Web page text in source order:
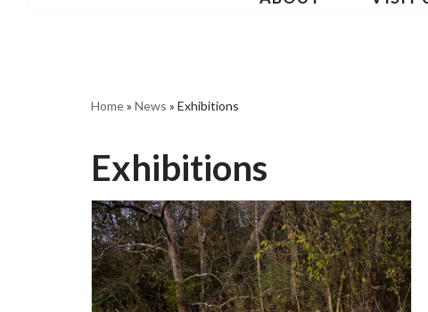
Home» News » Exhibitions
Exhibitions